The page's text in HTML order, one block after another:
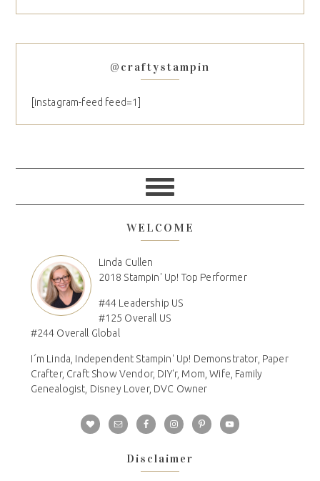
@craftystampin
[instagram-feed feed=1]
WELCOME
Linda Cullen
2018 Stampin' Up! Top Performer
#44 Leadership US
#125 Overall US
#244 Overall Global
I´m Linda, Independent Stampin' Up! Demonstrator, Paper
Crafter, Craft Show Vendor, DIY'r, Mom, Wife, Family
Genealogist, Disney Lover, DVC Owner
Disclaimer